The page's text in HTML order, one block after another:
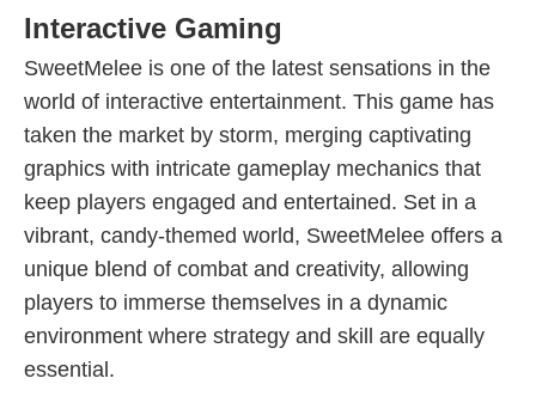
Interactive Gaming
SweetMelee is one of the latest sensations in the
world of interactive entertainment. This game has
taken the market by storm, merging captivating
graphics with intricate gameplay mechanics that
keep players engaged and entertained. Set in a
vibrant, candy-themed world, SweetMelee offers a
unique blend of combat and creativity, allowing
players to immerse themselves in a dynamic
environment where strategy and skill are equally
essential.